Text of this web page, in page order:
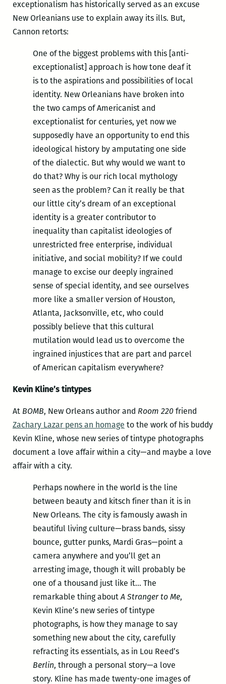
exceptionalism has historically served as an excuse
New Orleanians use to explain away its ills. But,
Cannon retorts:
One of the biggest problems with this [anti-
exceptionalist] approach is how tone deaf it
is to the aspirations and possibilities of local
identity. New Orleanians have broken into
the two camps of Americanist and
exceptionalist for centuries, yet now we
supposedly have an opportunity to end this
ideological history by amputating one side
of the dialectic. But why would we want to
do that? Why is our rich local mythology
seen as the problem? Can it really be that
our little city’s dream of an exceptional
identity is a greater contributor to
inequality than capitalist ideologies of
unrestricted free enterprise, individual
initiative, and social mobility? If we could
manage to excise our deeply ingrained
sense of special identity, and see ourselves
more like a smaller version of Houston,
Atlanta, Jacksonville, etc, who could
possibly believe that this cultural
mutilation would lead us to overcome the
ingrained injustices that are part and parcel
of American capitalism everywhere?
Kevin Kline’s tintypes
At BOMB, New Orleans author and Room 220friend
Zachary Lazar pens an homage to the work of his buddy
Kevin Kline, whose new series of tintype photographs
document a love affair within a city—and maybe a love
affair with a city.
Perhaps nowhere in the world is the line
between beauty and kitsch finer than it is in
New Orleans. The city is famously awash in
beautiful living culture—brass bands, sissy
bounce, gutter punks, Mardi Gras—point a
camera anywhere and you’ll get an
arresting image, though it will probably be
one of a thousand just like it… The
remarkable thing about A Stranger to Me,
Kevin Kline’s new series of tintype
photographs, is how they manage to say
something new about the city, carefully
refracting its essentials, as in Lou Reed’s
Berlin, through a personal story—a love
story. Kline has made twenty-one images of